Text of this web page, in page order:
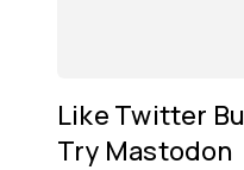
Like Twitter
Try Mastodon